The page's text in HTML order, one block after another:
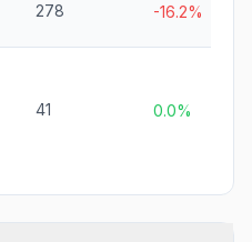
278 -16.2%
41 0.0%